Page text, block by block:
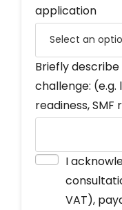
application
Briefly
challenge:
readiness,
I
VAT),